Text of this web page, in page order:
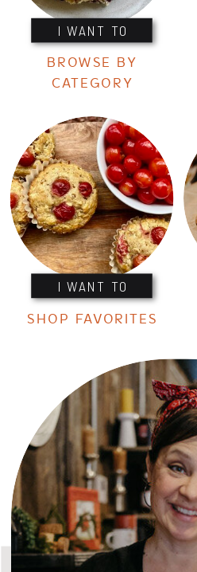
I WANT TO
I WANT TO
BROWSE BY
CATEGORY
SHOP FAVORITES